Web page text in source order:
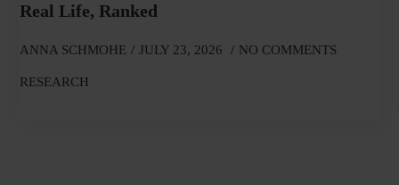
Real Life, Ranked
ANNA SCHMOHE JULY 23, 2026 NO COMMENTS
RESEARCH